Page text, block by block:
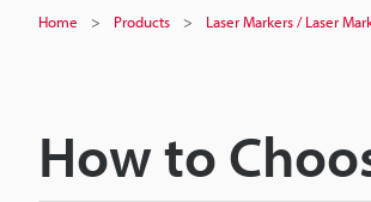
Home Products Laser Markers / Laser
How to